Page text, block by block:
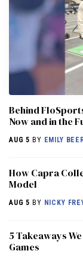
Behind
Now and in the
AUG 5 BY EMILY
How Capra
Model
AUG 5 BY NICKY
5 Takeaways
Games